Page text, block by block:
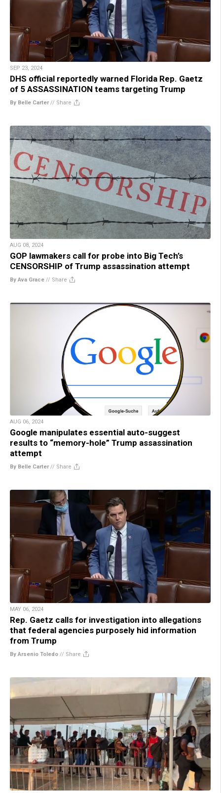
SEP 23, 2024
DHS official reportedly warned Florida Rep. Gaetz
of 5 ASSASSINATION teams targeting Trump
By Belle Carter// Share
AUG 08, 2024
GOP lawmakers call for probe into Big Tech’s
CENSORSHIP of Trump assassination attempt
By Ava Grace // Share
AUG 06, 2024
Google manipulates essential auto-suggest
results to “memory-hole” Trump assassination
attempt
By Belle Carter// Share
MAY 06, 2024
Rep. Gaetz calls for investigation into allegations
that federal agencies purposely hid information
from Trump
By Arsenio Toledo // Share